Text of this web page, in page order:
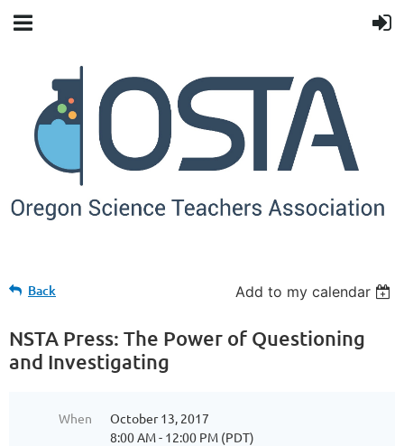
Back Add to my calendar
NSTA Press: The Power of Questioning
and Investigating
When
October 13, 2017
8:00 AM - 12:00 PM (PDT)